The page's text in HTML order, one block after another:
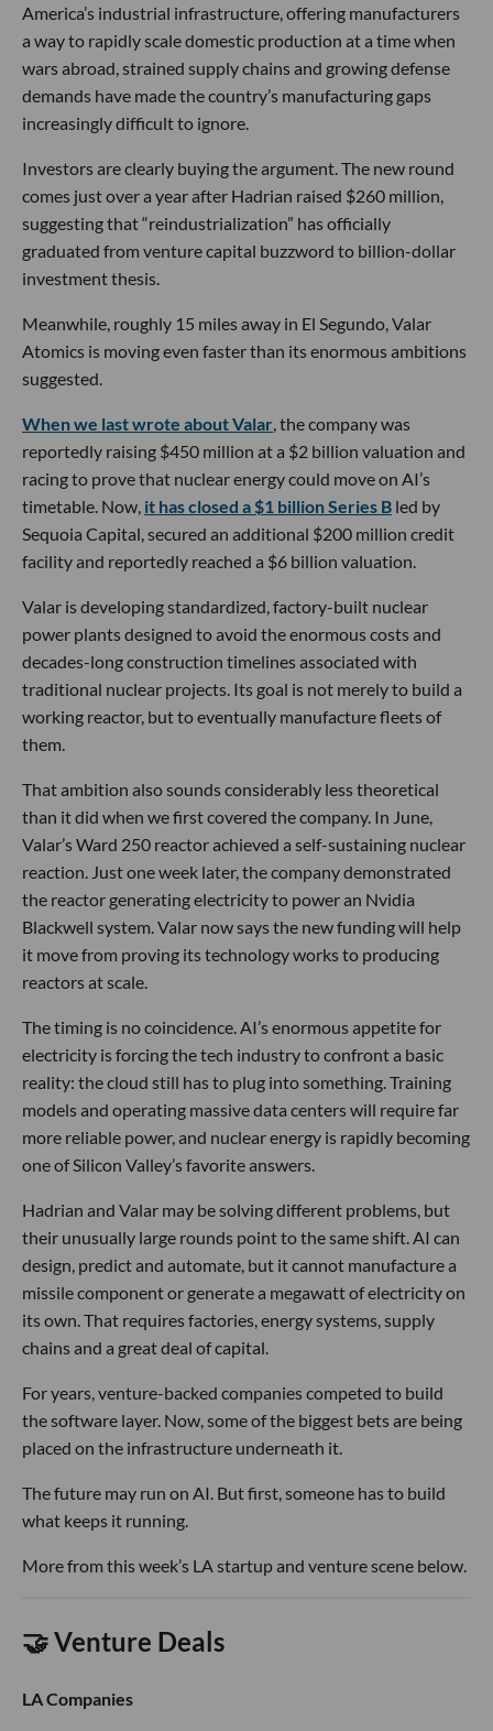
America’s industrial infrastructure, offering manufacturers
a way to rapidly scale domestic production at a time when
wars abroad, strained supply chains and growing defense
demands have made the country’s manufacturing gaps
increasingly difficult to ignore.
Investors are clearly buying the argument. The new round
comes just over a year after Hadrian raised $260 million,
suggesting that “reindustrialization” has officially
graduated from venture capital buzzword to billion-dollar
investment thesis.
Meanwhile, roughly 15 miles away in El Segundo, Valar
Atomics is moving even faster than its enormous ambitions
suggested.
When we last wrote about Valar, the company was
reportedly raising $450 million at a $2 billion valuation and
racing to prove that nuclear energy could move on AI’s
timetable. Now, it has closed a $1 billion Series B led by
Sequoia Capital, secured an additional $200 million credit
facility and reportedly reached a $6 billion valuation.
Valar is developing standardized, factory-built nuclear
power plants designed to avoid the enormous costs and
decades-long construction timelines associated with
traditional nuclear projects. Its goal is not merely to build a
working reactor, but to eventually manufacture fleets of
them.
That ambition also sounds considerably less theoretical
than it did when we first covered the company. In June,
Valar’s Ward 250 reactor achieved a self-sustaining nuclear
reaction. Just one week later, the company demonstrated
the reactor generating electricity to power an Nvidia
Blackwell system. Valar now says the new funding will help
it move from proving its technology works to producing
reactors at scale.
The timing is no coincidence. AI’s enormous appetite for
electricity is forcing the tech industry to confront a basic
reality: the cloud still has to plug into something. Training
models and operating massive data centers will require far
more reliable power, and nuclear energy is rapidly becoming
one of Silicon Valley’s favorite answers.
Hadrian and Valar may be solving different problems, but
their unusually large rounds point to the same shift. AI can
design, predict and automate, but it cannot manufacture a
missile component or generate a megawatt of electricity on
its own. That requires factories, energy systems, supply
chains and a great deal of capital.
For years, venture-backed companies competed to build
the software layer. Now, some of the biggest bets are being
placed on the infrastructure underneath it.
The future may run on AI. But first, someone has to build
what keeps it running.
More from this week’s LA startup and venture scene below.
🤝 Venture Deals
LA Companies